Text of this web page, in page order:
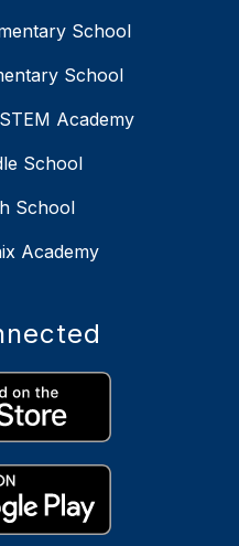
School
School
Academy
School
School
Academy